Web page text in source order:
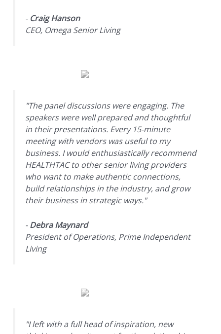
- Craig Hanson
CEO, Omega Senior Living
"The panel discussions were engaging. The
speakers were well prepared and thoughtful
in their presentations. Every 15-minute
meeting with vendors was useful to my
business. I would enthusiastically recommend
HEALTHTAC to other senior living providers
who want to make authentic connections,
build relationships in the industry, and grow
their business in strategic ways."
-Debra Maynard
President of Operations, Prime Independent
Living
"I left with a full head of inspiration, new